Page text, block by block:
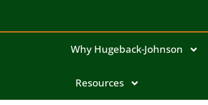
Why Hugeback-Johnson
Resources